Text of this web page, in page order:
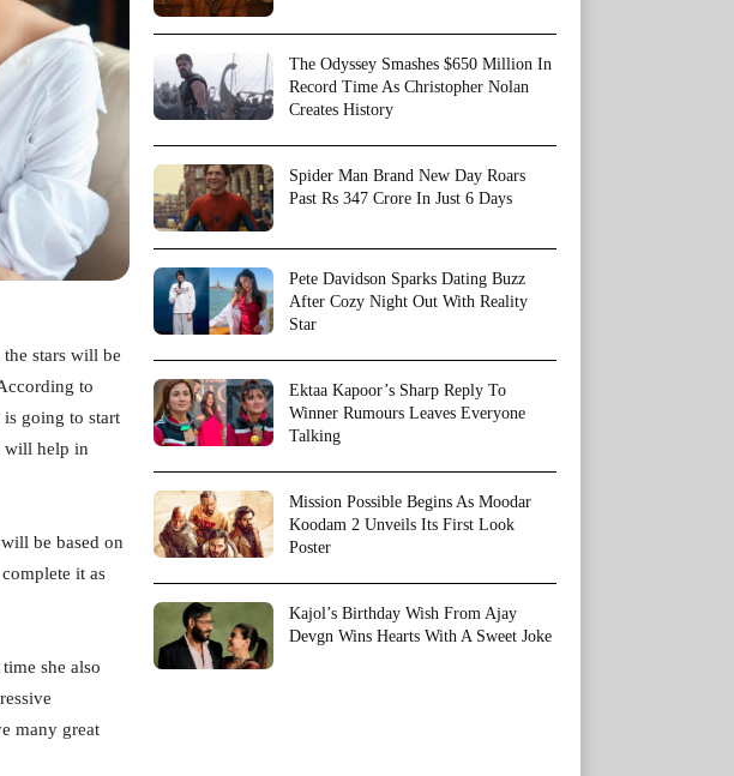
stars will be
to
going to start
will help in
be based on
it as
she also
many great
The Odyssey Smashes $650 Million In
Record Time As Christopher Nolan
Creates History
Spider Man Brand New Day Roars
Past Rs 347 Crore In Just 6 Days
Pete Davidson Sparks Dating Buzz
After Cozy Night Out With Reality
Star
Ektaa Kapoor’s Sharp Reply To
Winner Rumours Leaves Everyone
Talking
Mission Possible Begins As Moodar
Koodam 2 Unveils Its First Look
Poster
Kajol’s Birthday Wish From Ajay
Devgn Wins Hearts With A Sweet Joke